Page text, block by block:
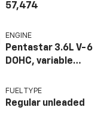
57,474
ENGINE
Pentastar 3.6L V-6
DOHC, variable
regular unleaded,
engine with 300HP
FUEL TYPE
Regular unleaded